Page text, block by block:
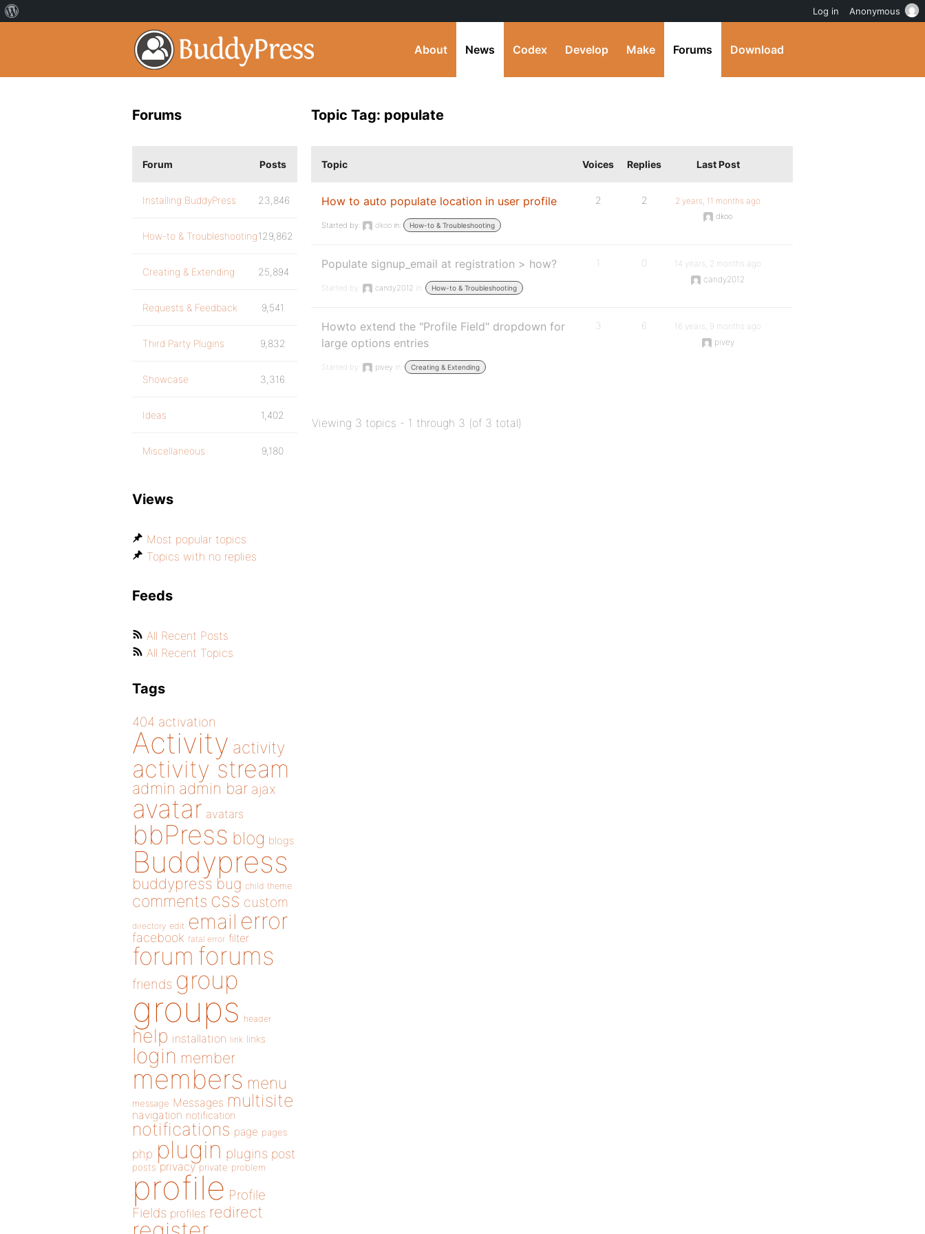
About News Codex Develop Make Forums Download
Topic Tag: populate
Topic Voices Replies Last Post
How to auto populate location in user profile
Started by: dkoo in: How-to & Troubleshooting
2 2 2 years, 11 months ago
dkoo
Populate signup_email at registration > how?
Started by: candy2012 in: How-to & Troubleshooting
1 0
14 years, 2 months ago
candy2012
Howto extend the "Profile Field" dropdown for
large options entries
Started by: pivey in: Creating & Extending
3 6
16 years, 9 months ago
pivey
Viewing 3 topics - 1 through 3 (of 3 total)
Forums
Forum Posts
Installing BuddyPress 23,846
How-to & Troubleshooting129,862
Creating & Extending 25,894
Requests & Feedback 9,541
Third Party Plugins 9,832
Showcase 3,316
Ideas 1,402
Miscellaneous 9,180
Views
Most popular topics
Topics with no replies
Feeds
All Recent Posts
All Recent Topics
Tags
404 activation
Activity activity
activity stream
admin admin bar ajax
avatar avatars
bbPress blog blogs
Buddypress
buddypress bug child theme
comments css custom
directory edit email error
facebook fatal error filter
forum forums
friends group
groups header
help installation link links
login member
members menu
message Messages multisite
navigation notification
notifications page pages
php plugin plugins post
posts privacy private problem
profile Profile
Fields profiles redirect
Log in Anonymous